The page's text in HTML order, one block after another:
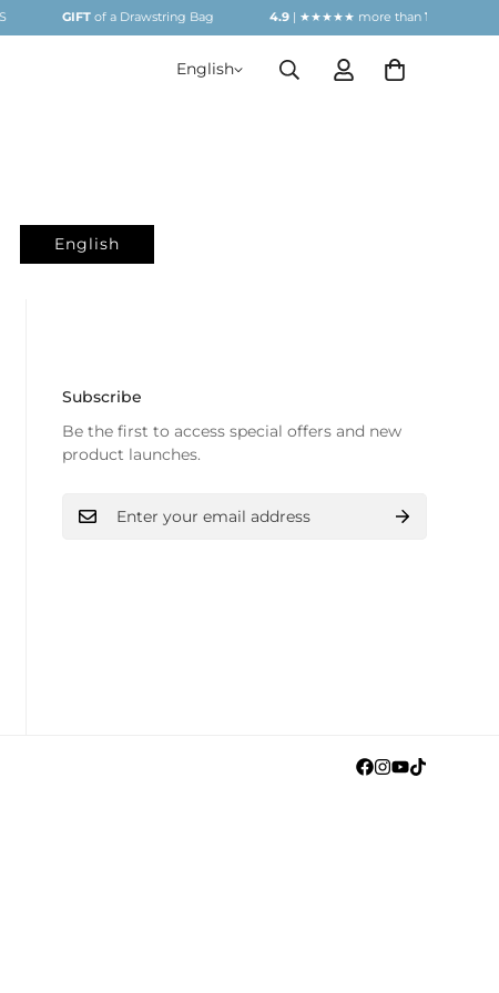
GIFTof a Drawstring Bag 4.9| ★★★★★ more than1000
English
English
Subscribe
Be the first to access special offers and new
product launches.